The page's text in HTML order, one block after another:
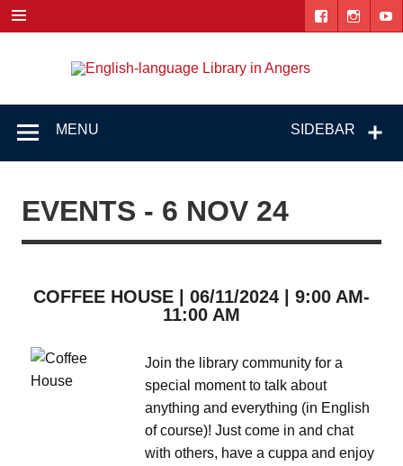
content
SIDEBAR
MENU
EVENTS - 6 NOV 24
COFFEE HOUSE | 06/11/2024 | 9:00 AM-
11:00 AM
Join the library community for a
special moment to talk about
anything and everything (in English
of course)! Just come in and chat
with others, have a cuppa and enjoy